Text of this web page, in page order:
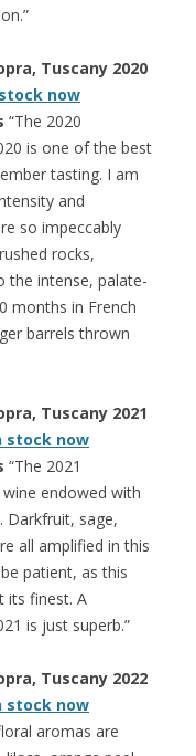
Tuscany 2020
now
“The 2020
is one of the best
tasting. I am
and
so impeccably
rocks,
the intense, palate-
months in French
barrels thrown
Tuscany 2021
stock now
“The 2021
endowed with
Darkfruit, sage,
all amplified in this
patient, as this
its finest. A
is just superb.”
Tuscany 2022
stock now
aromas are